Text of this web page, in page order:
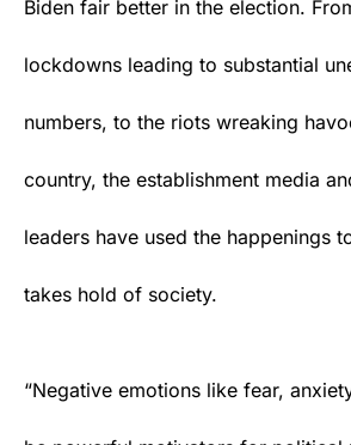
Biden fair better in the election.
lockdowns leading to substantial
numbers, to the riots wreaking
country, the establishment media
leaders have used the happenings
takes hold of society.
“Negative emotions like fear,